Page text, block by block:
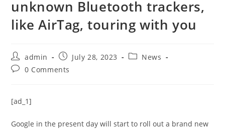
unknown Bluetooth trackers,
like AirTag, touring with you
admin July 28, 2023
News
0 Comments
[ad_1]
Google in the present day will start to roll out a brand new